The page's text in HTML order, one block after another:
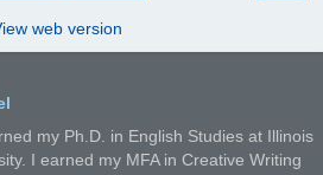
web version
my Ph.D. in English Studies at Illinois
I earned my MFA in Creative Writing